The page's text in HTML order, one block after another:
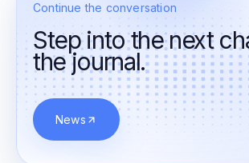
Continue the conversation
Step into the next
the journal.
News